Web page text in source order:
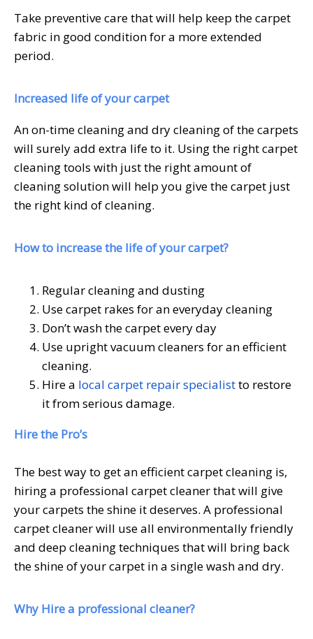
Take preventive care that will help keep the carpet
fabric in good condition for a more extended
period.
Increased life of your carpet
An on-time cleaning and dry cleaning of the carpets
will surely add extra life to it. Using the right carpet
cleaning tools with just the right amount of
cleaning solution will help you give the carpet just
the right kind of cleaning.
How to increase the life of your carpet?
Regular cleaning and dusting
Use carpet rakes for an everyday cleaning
Don’t wash the carpet every day
Use upright vacuum cleaners for an efficient
cleaning.
Hire a local carpet repair specialistto restore
it from serious damage.
Hire the Pro’s
The best way to get an efficient carpet cleaning is,
hiring a professional carpet cleaner that will give
your carpets the shine it deserves. A professional
carpet cleaner will use all environmentally friendly
and deep cleaning techniques that will bring back
the shine of your carpet in a single wash and dry.
Why Hire a professional cleaner?